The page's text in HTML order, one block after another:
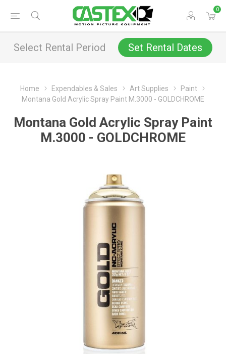
0
Select Rental Period Set Rental Dates
Home Expendables & Sales Art Supplies
Paint
Montana Gold Acrylic Spray Paint M.3000 - GOLDCHROME
Montana Gold Acrylic Spray Paint
M.3000 - GOLDCHROME